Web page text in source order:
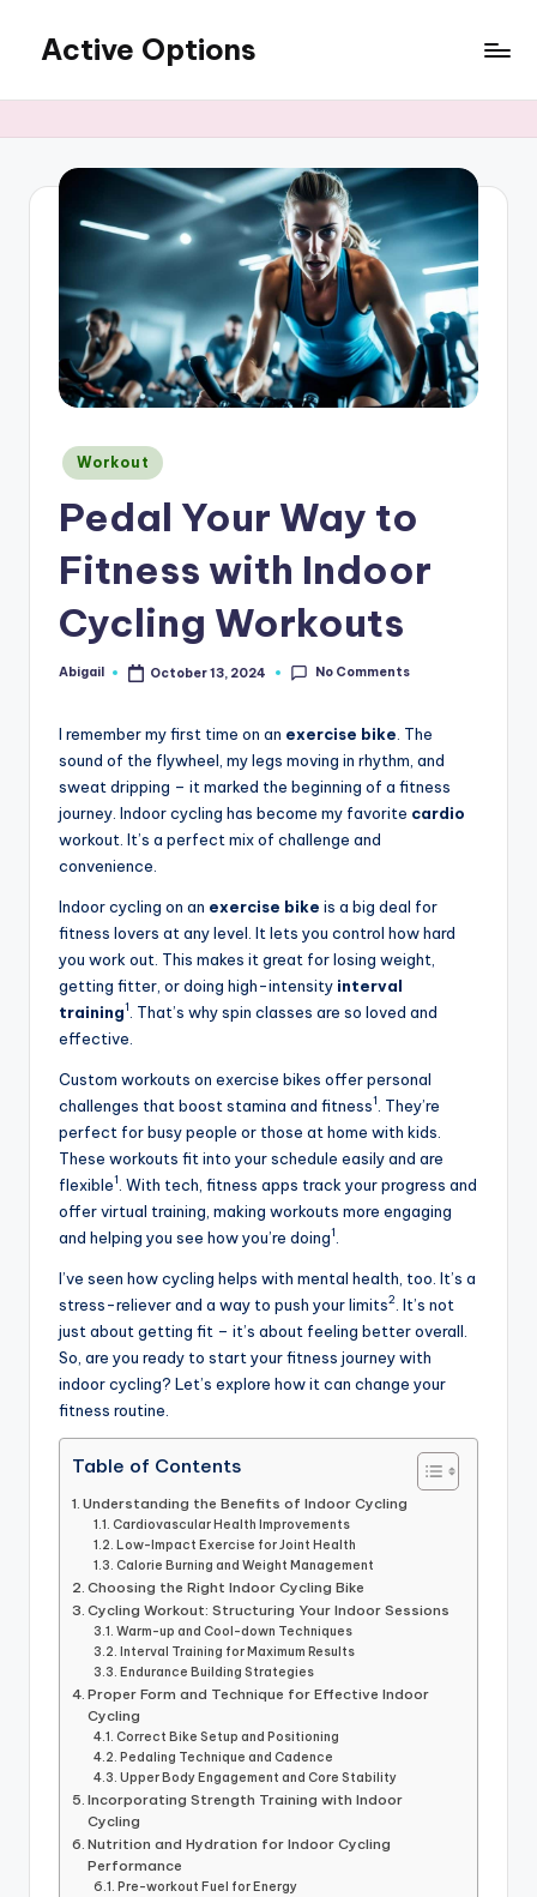
content
Active Options
All
The
Posted
in
Workout
Pedal Your Way to
Fitness with Indoor
Cycling Workouts
Posted
Abigail October 13, 2024 No Comments
I remember my first time on an exercise bike . The
sound of the flywheel, my legs moving in rhythm, and
sweat dripping – it marked the beginning of a fitness
journey. Indoor cycling has become my favorite cardio
workout. It’s a perfect mix of challenge and
convenience.
Indoor cycling on an exercise bike is a big deal for
fitness lovers at any level. It lets you control how hard
you work out. This makes it great for losing weight,
getting fitter, or doing high-intensity interval
training1
. That’s why spin classes are so loved and
effective.
Custom workouts on exercise bikes offer personal
challenges that boost stamina and fitness1
. They’re
perfect for busy people or those at home with kids.
These workouts fit into your schedule easily and are
flexible1 . With tech, fitness apps track your progress and
offer virtual training, making workouts more engaging
and helping you see how you’re doing1
I’ve seen how cycling helps with mental health, too. It’s a
stress-reliever and a way to push your limits2 . It’s not
just about getting fit – it’s about feeling better overall.
So, are you ready to start your fitness journey with
indoor cycling? Let’s explore how it can change your
fitness routine.
Table of Contents
Understanding the Benefits of Indoor Cycling
Cardiovascular Health Improvements
Low-Impact Exercise for Joint Health
Calorie Burning and Weight Management
Choosing the Right Indoor Cycling Bike
Cycling Workout: Structuring Your Indoor Sessions
Warm-up and Cool-down Techniques
Interval Training for Maximum Results
Endurance Building Strategies
Proper Form and Technique for Effective Indoor
Cycling
Correct Bike Setup and Positioning
Pedaling Technique and Cadence
Upper Body Engagement and Core Stability
Incorporating Strength Training with Indoor
Cycling
Nutrition and Hydration for Indoor Cycling
Performance
Pre-workout Fuel for Energy